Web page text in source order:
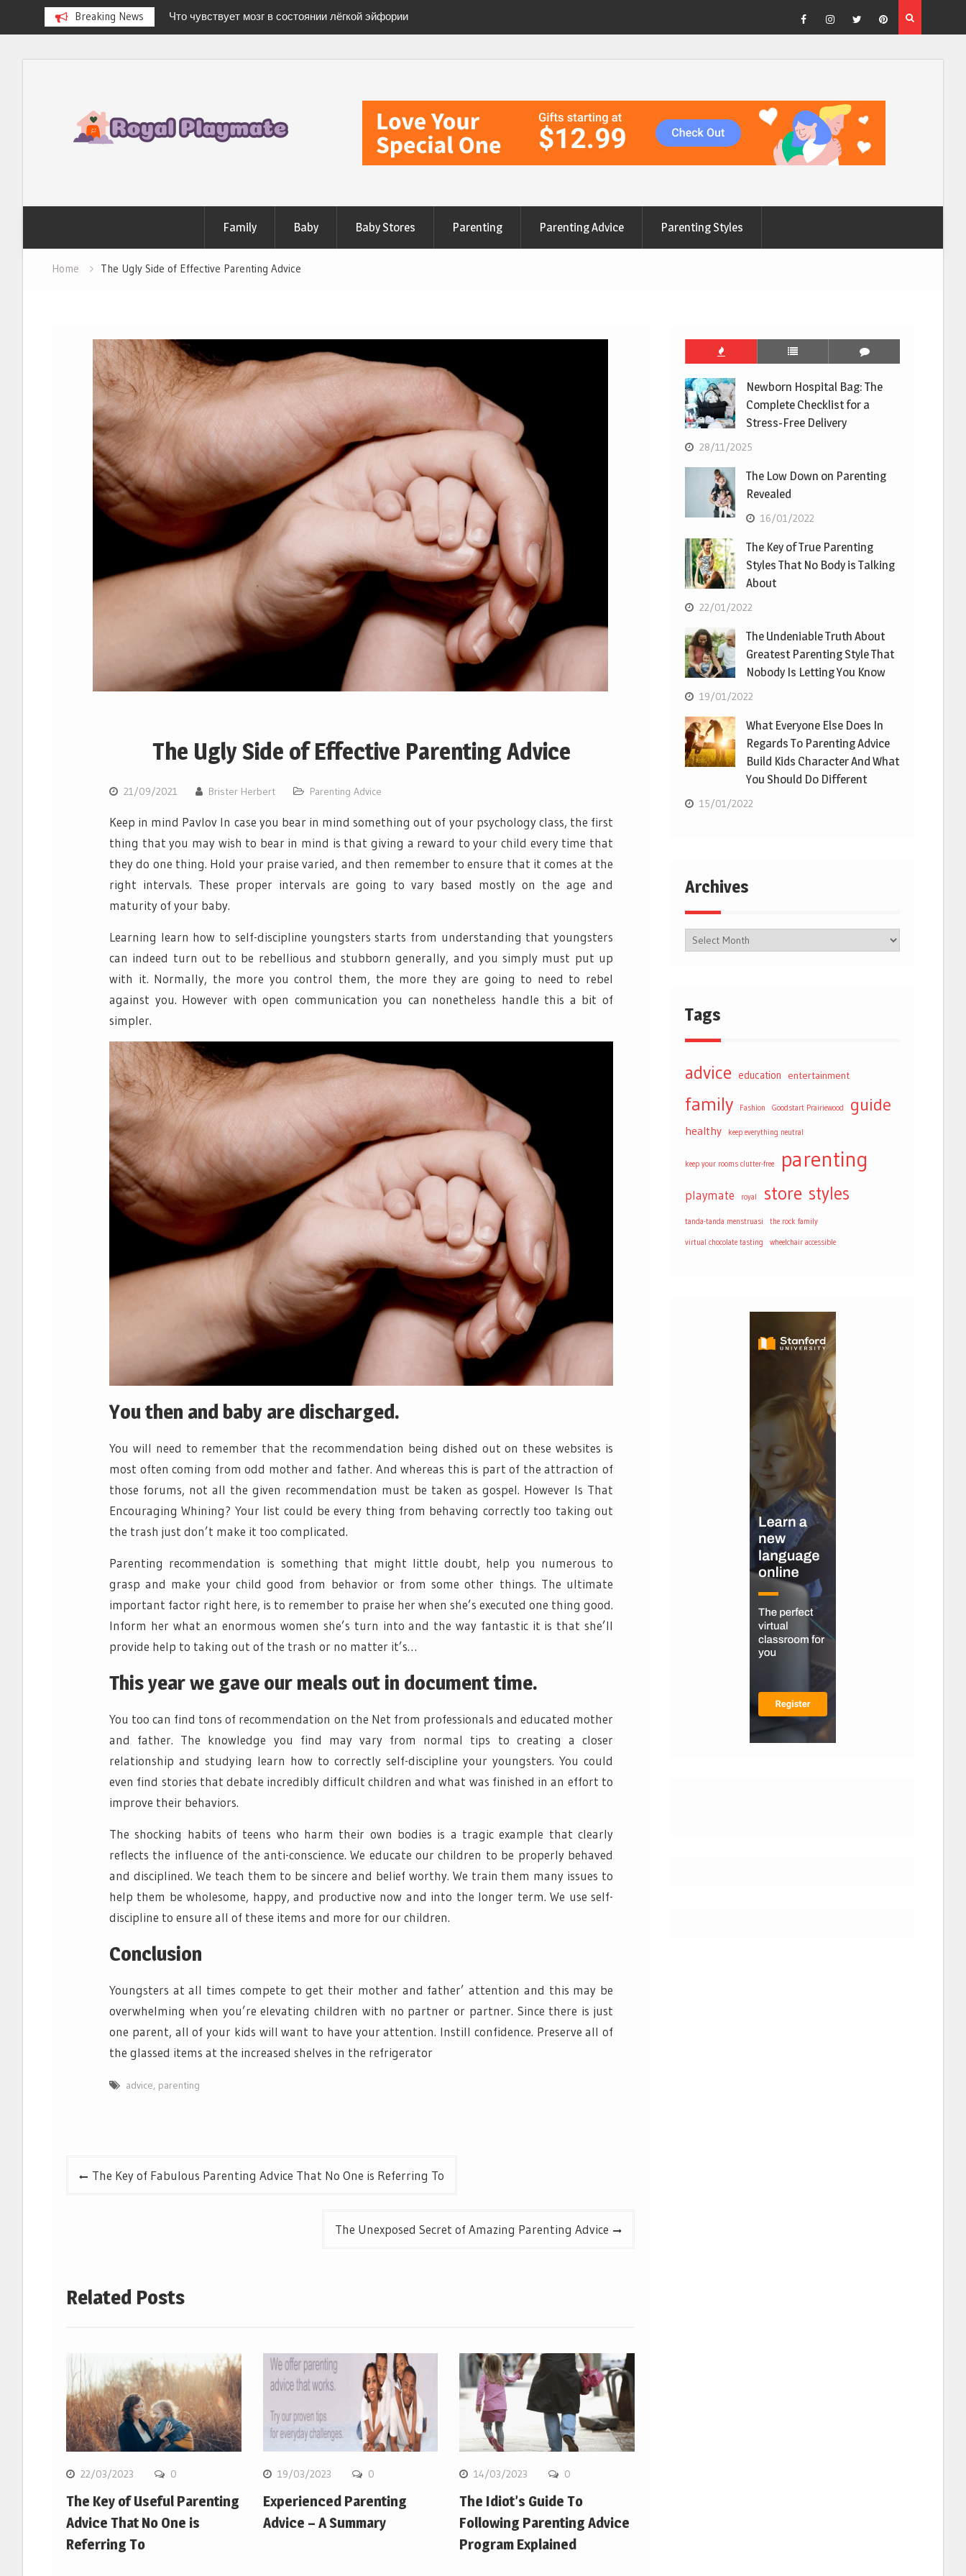
Breaking News
Что чувствует мозг в состоянии лёгкой эйфории
Newborn Hospital Bag: The Complete Checklist for a
Можно ли испытать «легкую эйфорию» безопасно
дома?
FacebookInstagram
TwitterPinterest
Family Baby Baby Stores Parenting Parenting Advice Parenting Styles
Home The Ugly Side of Effective Parenting Advice
The Ugly Side of Effective Parenting Advice
21/09/2021 Brister Herbert Parenting Advice
Keep in mind Pavlov In case you bear in mind something out of your psychology class, the first
thing that you may wish to bear in mind is that giving a reward to your child every time that
they do one thing. Hold your praise varied, and then remember to ensure that it comes at the
right intervals. These proper intervals are going to vary based mostly on the age and
maturity of your baby.
Learning learn how to self-discipline youngsters starts from understanding that youngsters
can indeed turn out to be rebellious and stubborn generally, and you simply must put up
with it. Normally, the more you control them, the more they are going to need to rebel
against you. However with open communication you can nonetheless handle this a bit of
simpler.
You then and baby are discharged.
You will need to remember that the recommendation being dished out on these websites is
most often coming from odd mother and father. And whereas this is part of the attraction of
those forums, not all the given recommendation must be taken as gospel. However Is That
Encouraging Whining? Your list could be every thing from behaving correctly too taking out
the trash just don’t make it too complicated.
Parenting recommendation is something that might little doubt, help you numerous to
grasp and make your child good from behavior or from some other things. The ultimate
important factor right here, is to remember to praise her when she’s executed one thing good.
Inform her what an enormous women she’s turn into and the way fantastic it is that she’ll
provide help to taking out of the trash or no matter it’s…
This year we gave our meals out in document time.
You too can find tons of recommendation on the Net from professionals and educated mother
and father. The knowledge you find may vary from normal tips to creating a closer
relationship and studying learn how to correctly self-discipline your youngsters. You could
even find stories that debate incredibly difficult children and what was finished in an effort to
improve their behaviors.
The shocking habits of teens who harm their own bodies is a tragic example that clearly
reflects the influence of the anti-conscience. We educate our children to be properly behaved
and disciplined. We teach them to be sincere and belief worthy. We train them many issues to
help them be wholesome, happy, and productive now and into the longer term. We use self-
discipline to ensure all of these items and more for our children.
Conclusion
Youngsters at all times compete to get their mother and father’ attention and this may be
overwhelming when you’re elevating children with no partner or partner. Since there is just
one parent, all of your kids will want to have your attention. Instill confidence. Preserve all of
the glassed items at the increased shelves in the refrigerator
advice, parenting
PostThe Key of Fabulous Parenting Advice That No One is Referring To
The Unexposed Secret of Amazing Parenting Advice
Related Posts
22/03/2023 0
The Key of Useful Parenting
Advice That No One is
Referring To
19/03/2023 0
Experienced Parenting
Advice – A Summary
14/03/2023 0
The Idiot’s Guide To
Following Parenting Advice
Program Explained
Newborn Hospital Bag: The
Complete Checklist for a
Stress-Free Delivery
28/11/2025
The Low Down on Parenting
Revealed
16/01/2022
The Key of True Parenting
Styles That No Body is Talking
About
22/01/2022
The Undeniable Truth About
Greatest Parenting Style That
Nobody Is Letting You Know
19/01/2022
What Everyone Else Does In
Regards To Parenting Advice
Build Kids Character And What
You Should Do Different
15/01/2022
Archives
Tags
advice education entertainment
family Fashion Goodstart Prairiewood guide
healthy keep everything neutral
keep your rooms clutter-free parenting
playmate royal store styles
tanda-tanda menstruasi the rock family
virtual chocolate tasting wheelchair accessible